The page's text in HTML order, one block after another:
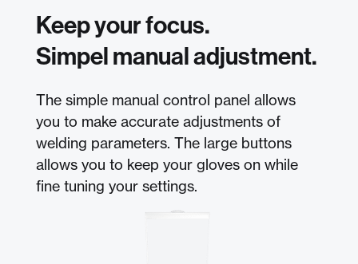
Keep your focus.
Simpel manual adjustment.
The simple manual control panel allows
you to make accurate adjustments of
welding parameters. The large buttons
allows you to keep your gloves on while
fine tuning your settings.